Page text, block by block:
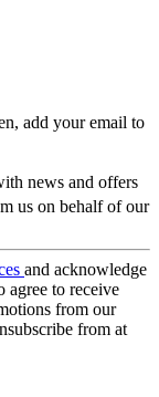
add your email to
news and offers
us on behalf of our
and acknowledge
agree to receive
from our
from at